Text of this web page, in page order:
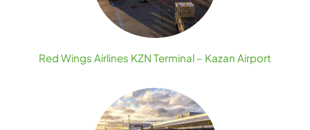
Red Wings Airlines KZN Terminal – Kazan Airport